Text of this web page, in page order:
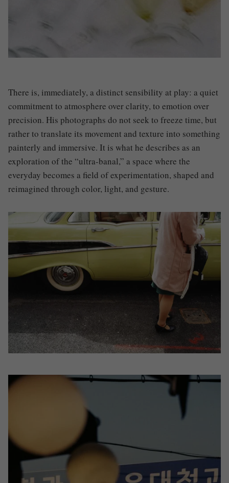
There is, immediately, a distinct sensibility at play: a quiet
commitment to atmosphere over clarity, to emotion over
precision. His photographs do not seek to freeze time, but
rather to translate its movement and texture into something
painterly and immersive. It is what he describes as an
exploration of the “ultra-banal,” a space where the
everyday becomes a field of experimentation, shaped and
reimagined through color, light, and gesture.